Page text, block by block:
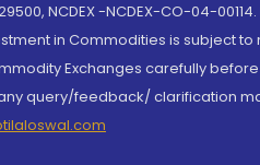
NCDEX -NCDEX-CO-04-
in Commodities is subject
Exchanges carefully
query/feedback/ clarification